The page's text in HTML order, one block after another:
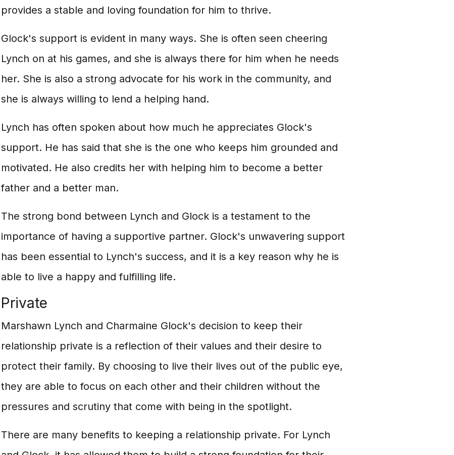
provides a stable and loving foundation for him to thrive.
Glock's support is evident in many ways. She is often seen cheering
Lynch on at his games, and she is always there for him when he needs
her. She is also a strong advocate for his work in the community, and
she is always willing to lend a helping hand.
Lynch has often spoken about how much he appreciates Glock's
support. He has said that she is the one who keeps him grounded and
motivated. He also credits her with helping him to become a better
father and a better man.
The strong bond between Lynch and Glock is a testament to the
importance of having a supportive partner. Glock's unwavering support
has been essential to Lynch's success, and it is a key reason why he is
able to live a happy and fulfilling life.
Private
Marshawn Lynch and Charmaine Glock's decision to keep their
relationship private is a reflection of their values and their desire to
protect their family. By choosing to live their lives out of the public eye,
they are able to focus on each other and their children without the
pressures and scrutiny that come with being in the spotlight.
There are many benefits to keeping a relationship private. For Lynch